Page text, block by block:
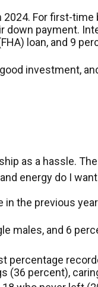
For first-
down payment.
loan, and 9
investment,
as a hassle.
energy do I
the previous
males, and 6
percentage
(36 percent),